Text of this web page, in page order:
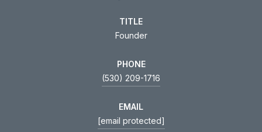
TITLE
Founder
PHONE
(530) 209-1716
EMAIL
[email protected]